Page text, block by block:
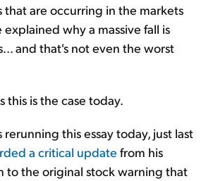
that are occurring in the markets
explained why a massive fall is
and that's not even the worst
this is the case today.
rerunning this essay today, just last
a critical update from his
to the original stock warning that